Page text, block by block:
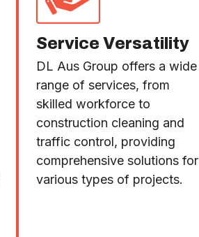
Service Versatility
DL Aus Group offers a wide
range of services, from
skilled workforce to
construction cleaning and
traffic control, providing
comprehensive solutions for
various types of projects.